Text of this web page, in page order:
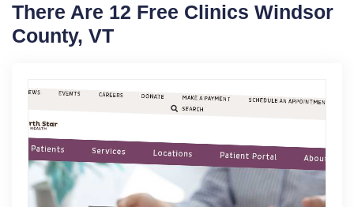
There Are 12 Free Clinics Windsor
County, VT